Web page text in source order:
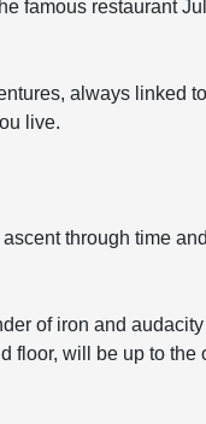
famous restaurant
always linked
live.
through time
of iron and
floor, will be up to the